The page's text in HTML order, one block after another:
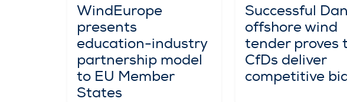
WindEurope
presents
education-industry
partnership model
to EU Member
States
Successful
offshore wind
tender proves
CfDs deliver
competitive